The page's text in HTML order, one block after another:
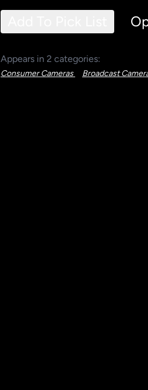
Appears in 2 categories:
Consumer Cameras Broadcast